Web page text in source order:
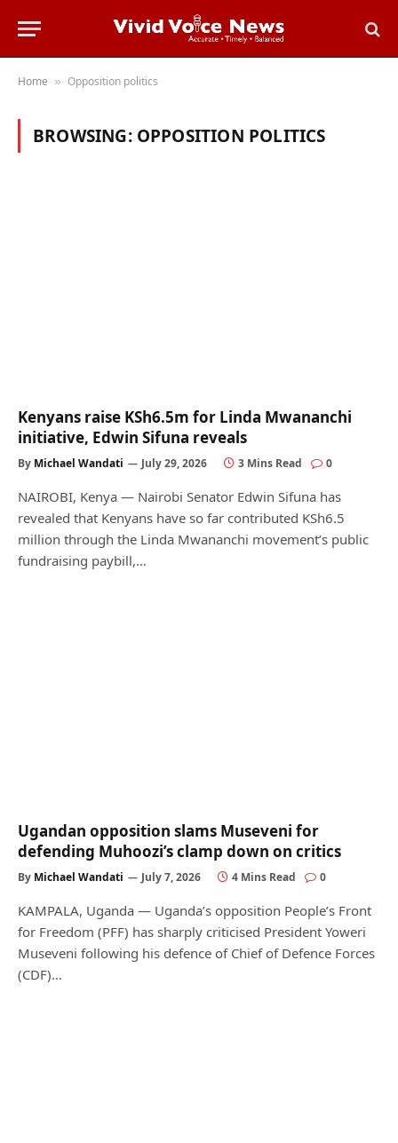
Home » Opposition politics
BROWSING: OPPOSITION POLITICS
Kenyans raise KSh6.5m for Linda Mwananchi
initiative, Edwin Sifuna reveals
By Michael Wandati July 29, 2026 3 Mins Read 0
NAIROBI, Kenya — Nairobi Senator Edwin Sifuna has
revealed that Kenyans have so far contributed KSh6.5
million through the Linda Mwananchi movement’s public
fundraising paybill,…
Ugandan opposition slams Museveni for
defending Muhoozi’s clamp down on critics
By Michael Wandati July 7, 2026 4 Mins Read 0
KAMPALA, Uganda — Uganda’s opposition People’s Front
for Freedom (PFF) has sharply criticised President Yoweri
Museveni following his defence of Chief of Defence Forces
(CDF)…